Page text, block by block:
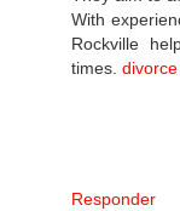
With
Rockville
times.
Responder